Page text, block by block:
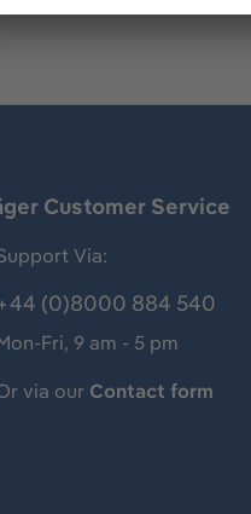
Customer Service
Via:
(0)8000 884 540
Fri, 9 am - 5 pm
via our Contact form